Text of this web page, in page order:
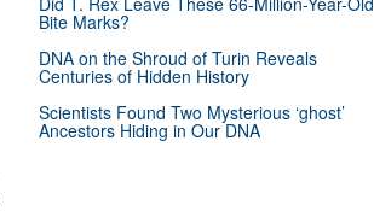
Bite Marks?
DNA on the Shroud of Turin Reveals
Centuries of Hidden History
Scientists Found Two Mysterious ‘ghost’
Ancestors Hiding in Our DNA